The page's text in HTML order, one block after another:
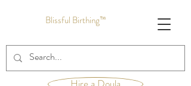
Blissful Birthing™